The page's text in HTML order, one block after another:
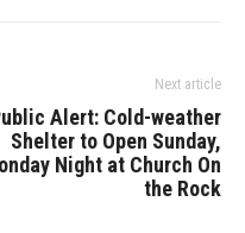
Next article
Alert: Cold-weather
Shelter to Open Sunday,
Night at Church On
the Rock